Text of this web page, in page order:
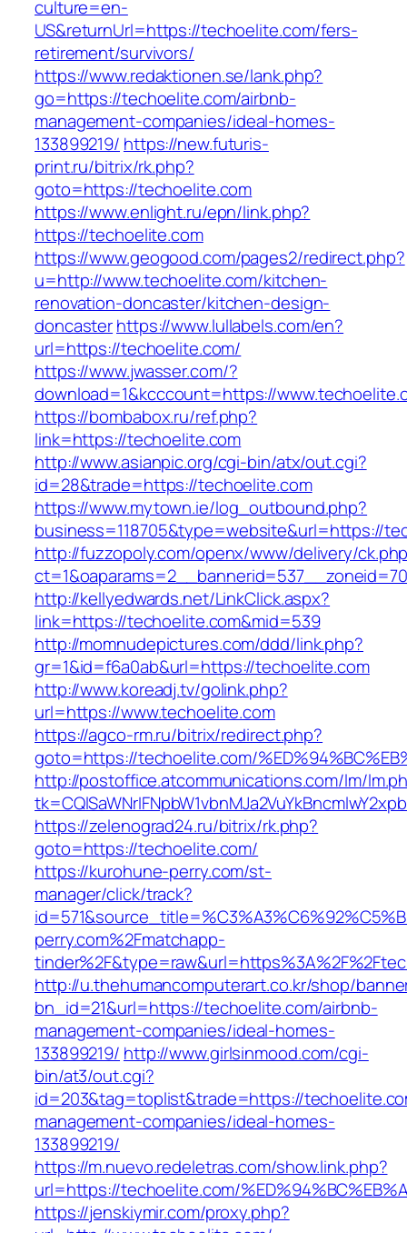
culture=en-
US&returnUrl=https://techoelite.com/fers-
retirement/survivors/
https://www.redaktionen.se/lank.php?
go=https://techoelite.com/airbnb-
management-companies/ideal-homes-
133899219/ https://new.futuris-
print.ru/bitrix/rk.php?
goto=https://techoelite.com
https://www.enlight.ru/epn/link.php?
https://techoelite.com
https://www.geogood.com/pages2/redirect.php?
u=http://www.techoelite.com/kitchen-
renovation-doncaster/kitchen-design-
doncasterhttps://www.lullabels.com/en?
url=https://techoelite.com/
https://www.jwasser.com/?
download=1&kcccount=https://
https://bombabox.ru/ref.php?
link=https://techoelite.com
http://www.asianpic.org/cgi-bin/atx/out.cgi?
id=28&trade=https://techoelite.com
https://www.mytown.ie/log_outbound.php?
business=118705&type=website&url=https://
http://fuzzopoly.com/openx/www/delivery/
http://kellyedwards.net/LinkClick.aspx?
link=https://techoelite.com&mid=539
http://momnudepictures.com/ddd/link.php?
gr=1&id=f6a0ab&url=https://techoelite.com
http://www.koreadj.tv/golink.php?
url=https://www.techoelite.com
https://agco-rm.ru/bitrix/redirect.php?
goto=https://techoelite.com/
http://postoffice.atcommunications.com/lm/
https://zelenograd24.ru/bitrix/rk.php?
goto=https://techoelite.com/
https://kurohune-perry.com/st-
manager/click/track?
perry.com%2Fmatchapp-
http://u.thehumancomputerart.co.kr/shop/
bn_id=21&url=https://techoelite.com/airbnb-
management-companies/ideal-homes-
133899219/ http://www.girlsinmood.com/cgi-
bin/at3/out.cgi?
id=203&tag=toplist&trade=https://
management-companies/ideal-homes-
133899219/
https://m.nuevo.redeletras.com/show.link.php?
url=https://techoelite.com/
https://jenskiymir.com/proxy.php?